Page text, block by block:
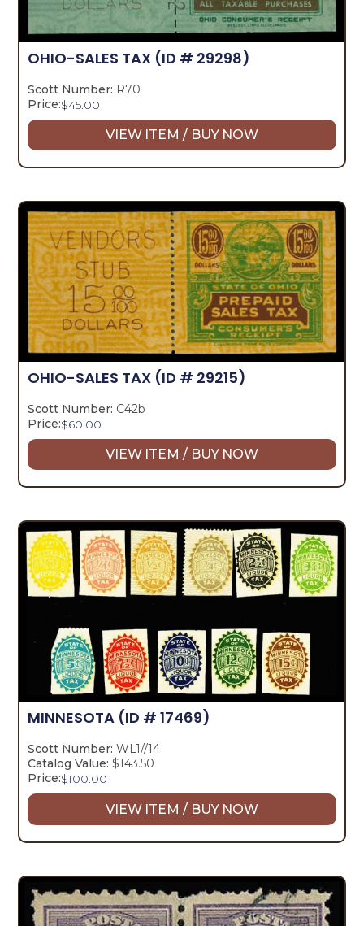
OHIO-SALES TAX (ID # 29298)
Scott Number: R70
Price:$45.00
VIEW ITEM / BUY NOW
OHIO-SALES TAX (ID # 29215)
Scott Number: C42b
Price:$60.00
VIEW ITEM / BUY NOW
MINNESOTA (ID # 17469)
Scott Number: WL1//14
Catalog Value: $143.50
Price:$100.00
VIEW ITEM / BUY NOW